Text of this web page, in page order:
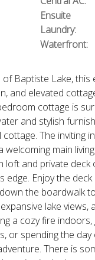
Ensuite
Laundry:
Waterfront:
Baptiste Lake,
and elevated
cottage is
and stylish
The inviting
main
loft and private
Enjoy the
the boardwalk
lake
a cozy fire
or spending the
There is